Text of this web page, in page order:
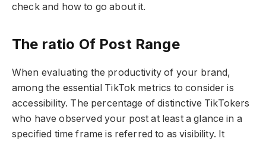
check and how to go about it.
The ratio Of Post Range
When evaluating the productivity of your brand,
among the essential TikTok metrics to consider is
accessibility. The percentage of distinctive TikTokers
who have observed your post at least a glance in a
specified time frame is referred to as visibility. It